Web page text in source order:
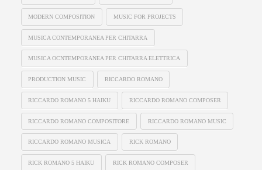
MODERN COMPOSITION MUSIC FOR PROJECTS
MUSICA CONTEMPORANEA PER CHITARRA
MUSICA OCNTEMPORANEA PER CHITARRA ELETTRICA
PRODUCTION MUSIC RICCARDO ROMANO
RICCARDO ROMANO 5 HAIKU RICCARDO ROMANO COMPOSER
RICCARDO ROMANO COMPOSITORE RICCARDO ROMANO MUSIC
RICCARDO ROMANO MUSICA RICK ROMANO
RICK ROMANO 5 HAIKU RICK ROMANO COMPOSER